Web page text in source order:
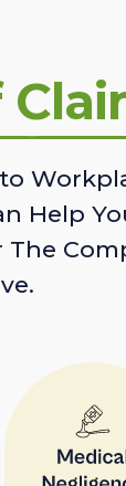
to
Help